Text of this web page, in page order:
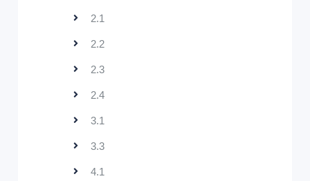
2.1
2.2
2.3
2.4
3.1
3.3
4.1